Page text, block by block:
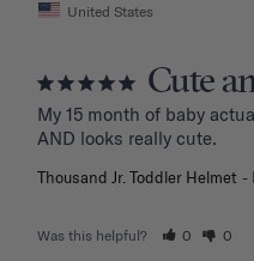
United States
Cute
My 15 month of baby
AND looks really cute.
Thousand Jr. Toddler Helmet
Was this helpful? 0 0